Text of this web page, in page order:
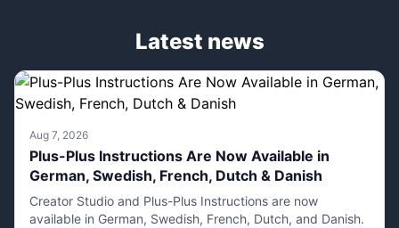
Latest news
Aug 7, 2026
Plus-Plus Instructions Are Now Available in
German, Swedish, French, Dutch & Danish
Creator Studio and Plus-Plus Instructions are now
available in German, Swedish, French, Dutch, and Danish.